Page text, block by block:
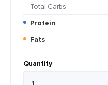
Total Carbs
Protein
Fats
Quantity